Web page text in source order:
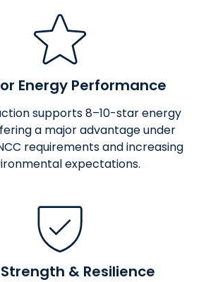
Energy Performance
supports 8–10-star energy
a major advantage under
requirements and increasing
expectations.
& Resilience